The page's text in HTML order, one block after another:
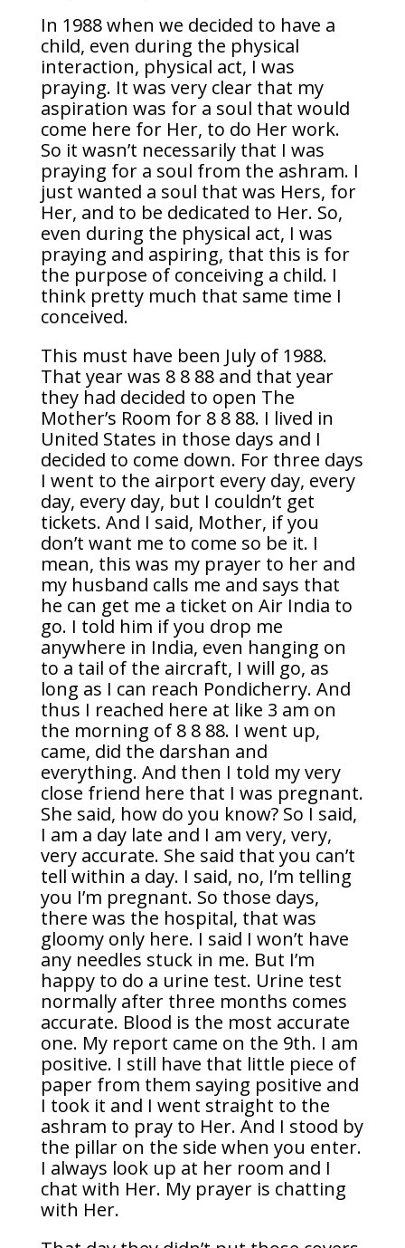
In 1988 when we decided to have a
child, even during the physical
interaction, physical act, I was
praying. It was very clear that my
aspiration was for a soul that would
come here for Her, to do Her work.
So it wasn’t necessarily that I was
praying for a soul from the ashram. I
just wanted a soul that was Hers, for
Her, and to be dedicated to Her. So,
even during the physical act, I was
praying and aspiring, that this is for
the purpose of conceiving a child. I
think pretty much that same time I
conceived.
This must have been July of 1988.
That year was 8 8 88 and that year
they had decided to open The
Mother’s Room for 8 8 88. I lived in
United States in those days and I
decided to come down. For three days
I went to the airport every day, every
day, every day, but I couldn’t get
tickets. And I said, Mother, if you
don’t want me to come so be it. I
mean, this was my prayer to her and
my husband calls me and says that
he can get me a ticket on Air India to
go. I told him if you drop me
anywhere in India, even hanging on
to a tail of the aircraft, I will go, as
long as I can reach Pondicherry. And
thus I reached here at like 3 am on
the morning of 8 8 88. I went up,
came, did the darshan and
everything. And then I told my very
close friend here that I was pregnant.
She said, how do you know? So I said,
I am a day late and I am very, very,
very accurate. She said that you can’t
tell within a day. I said, no, I’m telling
you I’m pregnant. So those days,
there was the hospital, that was
gloomy only here. I said I won’t have
any needles stuck in me. But I’m
happy to do a urine test. Urine test
normally after three months comes
accurate. Blood is the most accurate
one. My report came on the 9th. I am
positive. I still have that little piece of
paper from them saying positive and
I took it and I went straight to the
ashram to pray to Her. And I stood by
the pillar on the side when you enter.
I always look up at her room and I
chat with Her. My prayer is chatting
with Her.